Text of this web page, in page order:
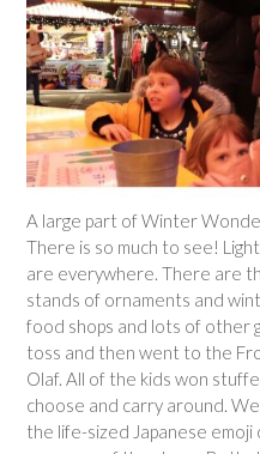
A large part of Winter
There is so much to see!
are everywhere. There are
stands of ornaments and
food shops and lots of other
toss and then went to the
Olaf. All of the kids won
choose and carry around.
the life-sized Japanese